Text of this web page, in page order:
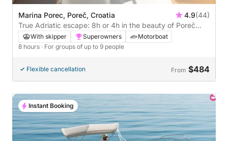
Marina Porec, Poreč, Croatia 4.9(44)
True Adriatic escape: 8h or 4h in the beauty of Poreč
with Cocktail
With skipper Superowners
Motorboat
8 hours · For groups of up to 9 people
Flexible cancellation From $484
Instant Booking